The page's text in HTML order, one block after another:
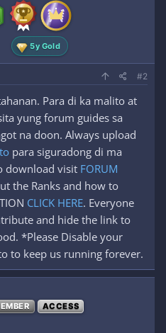
5y Gold
#2
Para di ka malito at
yung forum guides sa
na doon. Always upload
para siguradong di ma
download visit FORUM
the Ranks and how to
CLICK HERE. Everyone
and hide the link to
*Please Disable your
to keep us running forever.
ACCESS